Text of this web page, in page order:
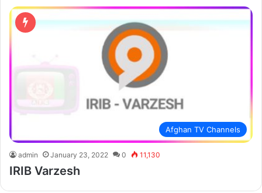
Afghan TV Channels
admin January 23, 2022 0 11,130
IRIB Varzesh